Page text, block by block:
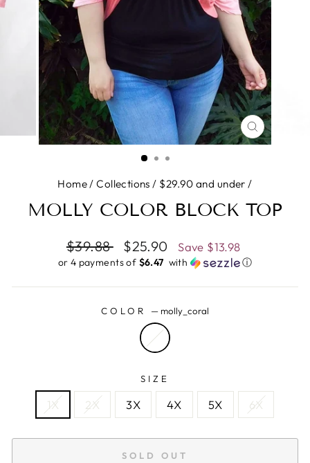
CLOSE
(ESC)
Home/ Collections / $29.90 and under /
MOLLY COLOR BLOCK TOP
Regular
price
$39.88
Sale
price
$25.90 Save $13.98
or 4 payments of $6.47 ​ with ⓘ
COLOR — molly_coral
SIZE
1X 2X 3X 4X 5X 6X
SOLD OUT